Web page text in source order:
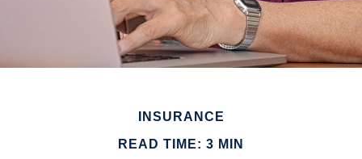
INSURANCE
READ TIME: 3 MIN